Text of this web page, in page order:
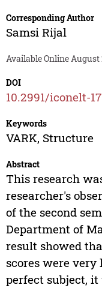
Corresponding Author
Samsi Rijal
Available Online August
DOI
10.2991/iconelt-
Keywords
VARK, Structure
Abstract
This research
researcher's
of the second
Department of
result showed
scores were
perfect subject, it